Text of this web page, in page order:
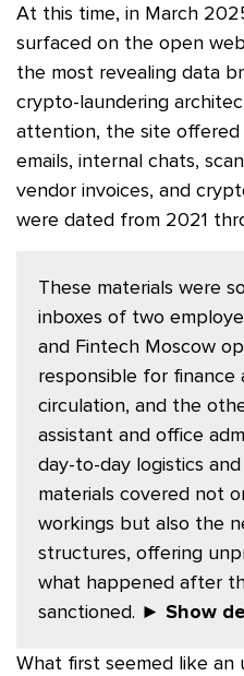
At this time, in March
surfaced on the open
the most revealing data
crypto-laundering
attention, the site
emails, internal chats,
vendor invoices, and
were dated from 2021
These materials were
inboxes of two
and Fintech Moscow
responsible for finance
circulation, and the
assistant and office
day-to-day logistics
materials covered not
workings but also the
structures, offering
what happened after
sanctioned. ► Show
What first seemed like an